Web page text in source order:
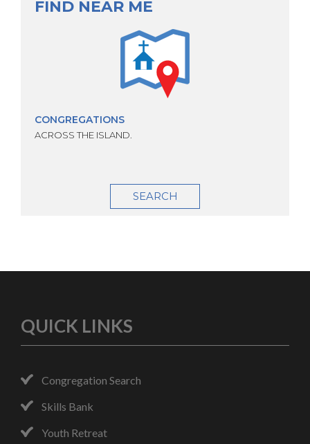
FIND NEAR ME
CONGREGATIONS
ACROSS THE ISLAND.
SEARCH
QUICK LINKS
Congregation Search
Skills Bank
Youth Retreat